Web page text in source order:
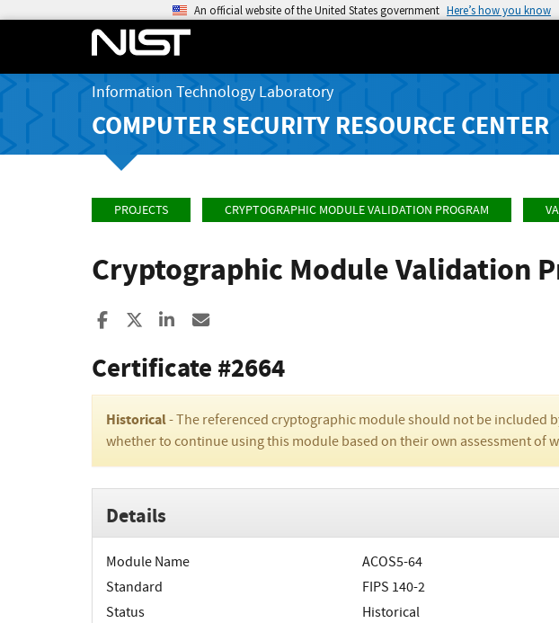
An official website of the United States government Here’s how you know
Information Technology Laboratory
COMPUTER SECURITY RESOURCE CENTER
PROJECTS CRYPTOGRAPHIC MODULE VALIDATION PROGRAM
Cryptographic Module Validation
Share to Facebook
Share to XShare to LinkedIn
Certificate #2664
Historical- The referenced cryptographic module should not be included
whether to continue using this module based on their own assessment of
Details
Module Name
ACOS5-64
Standard
FIPS 140-2
Status
Historical